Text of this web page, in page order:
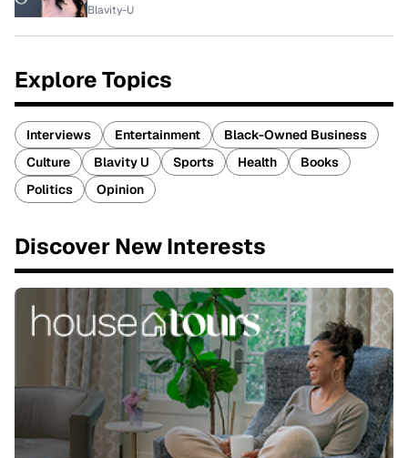
Blavity-U
Explore Topics
Interviews Entertainment
Black-Owned Business
Culture
Blavity U Sports Health
Books
Politics
Opinion
Discover New Interests